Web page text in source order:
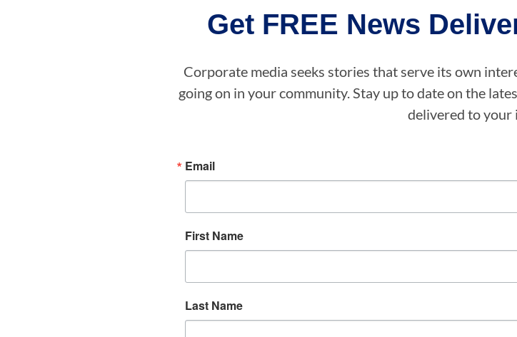
Get FREE News
Corporate media seeks stories that serve its own
going on in your community. Stay up to date on the
delivered to your
Email
First Name
Last Name